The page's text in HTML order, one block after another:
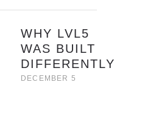
WHY LVL5
WAS BUILT
DIFFERENTLY
DECEMBER 5